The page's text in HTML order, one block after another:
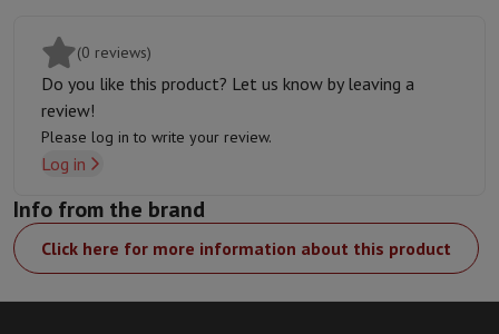
(0 reviews)
Do you like this product? Let us know by leaving a
review!
Please log in to write your review.
Log in
Info from the brand
Click here for more information about this product